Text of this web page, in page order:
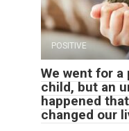
POSITIVE
We went for
child, but an
happened
changed our